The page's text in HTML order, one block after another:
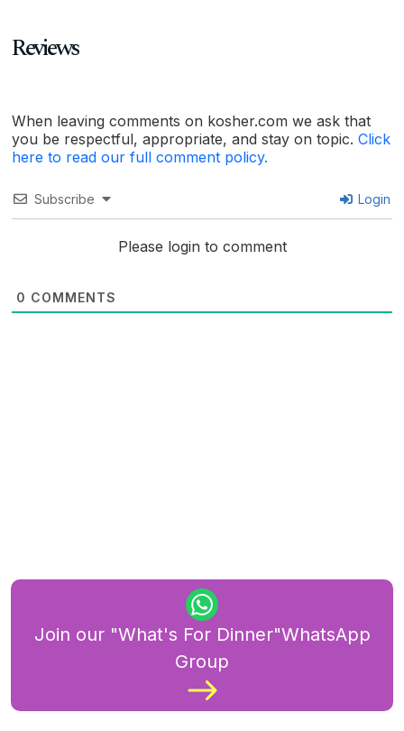
Reviews
When leaving comments on kosher.com we ask that
you be respectful, appropriate, and stay on topic. Click
here to read our full comment policy.
Subscribe Login
Please login to comment
0 COMMENTS
Join our "What's For Dinner"WhatsApp
Group